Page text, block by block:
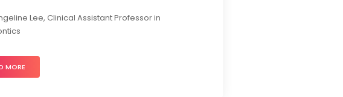
Lee, Clinical Assistant Professor in
MORE